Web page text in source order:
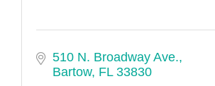
510 N. Broadway Ave.
Bartow FL 33830